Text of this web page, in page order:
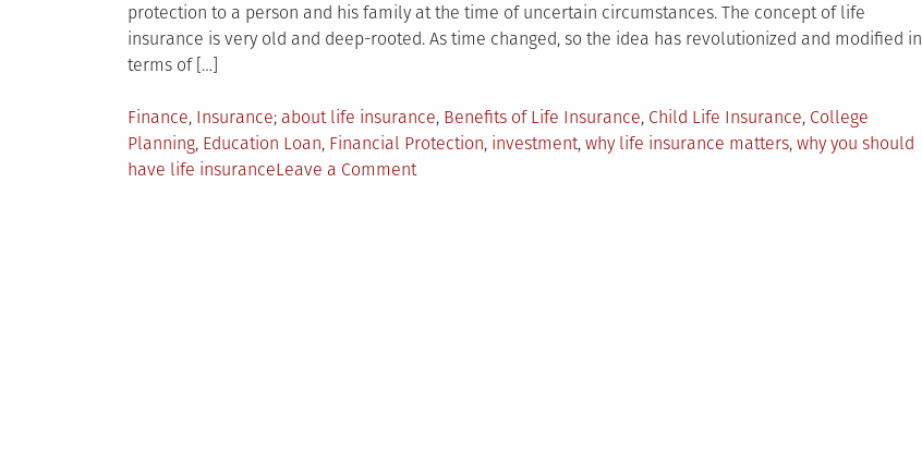
protection to a person and his family at the time of uncertain circumstances. The concept of life
insurance is very old and deep-rooted. As time changed, so the idea has revolutionized and modified in
terms of […]
Posted
in
Finance, Insurance Tagged
about life insurance, Benefits of Life Insurance, Child Life Insurance, College
Planning, Education Loan, Financial Protection, investment, why life insurance matters, why you should
have life insuranceLeave a Commenton